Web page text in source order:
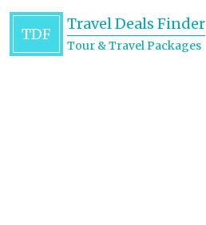
TDF
Travel Deals Finder
Tour & Travel Packages